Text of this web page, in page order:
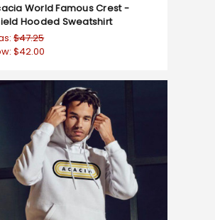
World Famous Crest -
Hooded Sweatshirt
$47.25
$42.00